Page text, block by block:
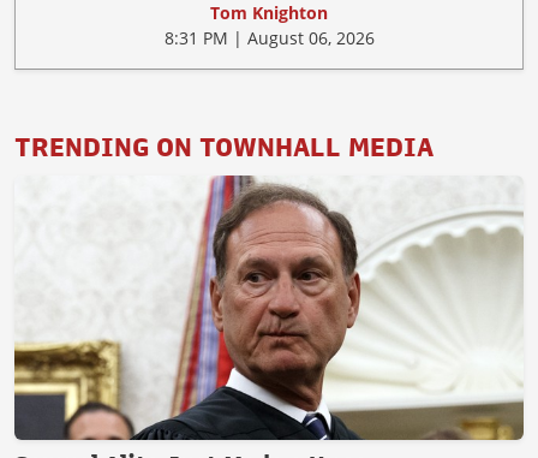
Tom Knighton
8:31 PM | August 06, 2026
TRENDING ON TOWNHALL MEDIA